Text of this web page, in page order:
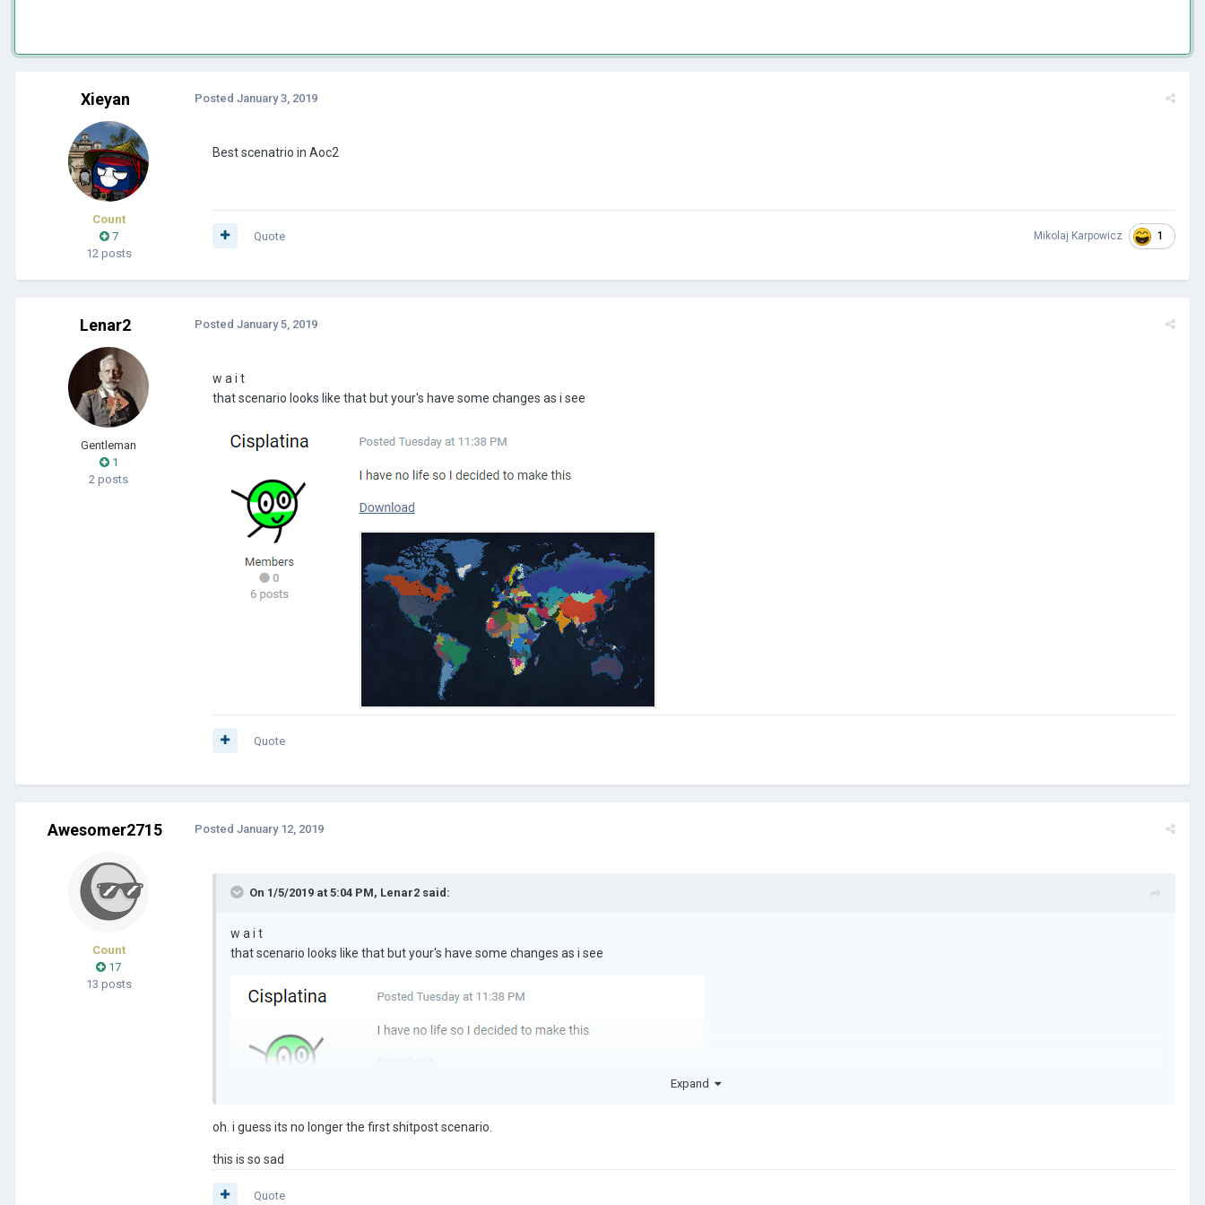
Xieyan
Count
7
12 posts
Posted January 3, 2019
Best scenatrio in Aoc2
Mikolaj Karpowicz 1
Quote
Lenar2
Gentleman
1
2 posts
Posted January 5, 2019
w a i t
that scenario looks like that but your's have some changes as i see
Quote
Awesomer2715
Count
17
13 posts
Posted January 12, 2019
On 1/5/2019 at 5:04 PM, Lenar2 said:
w a i t
that scenario looks like that but your's have some changes as i see
Expand
oh. i guess its no longer the first shitpost scenario.
this is so sad
Quote